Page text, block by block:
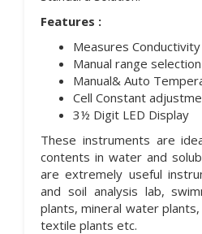
Features :
Measures Conductivity
Manual range selection
Manual& Auto
Cell Constant
3½ Digit LED Display
These instruments are
contents in water and
are extremely useful
and soil analysis lab,
plants, mineral water
textile plants etc.